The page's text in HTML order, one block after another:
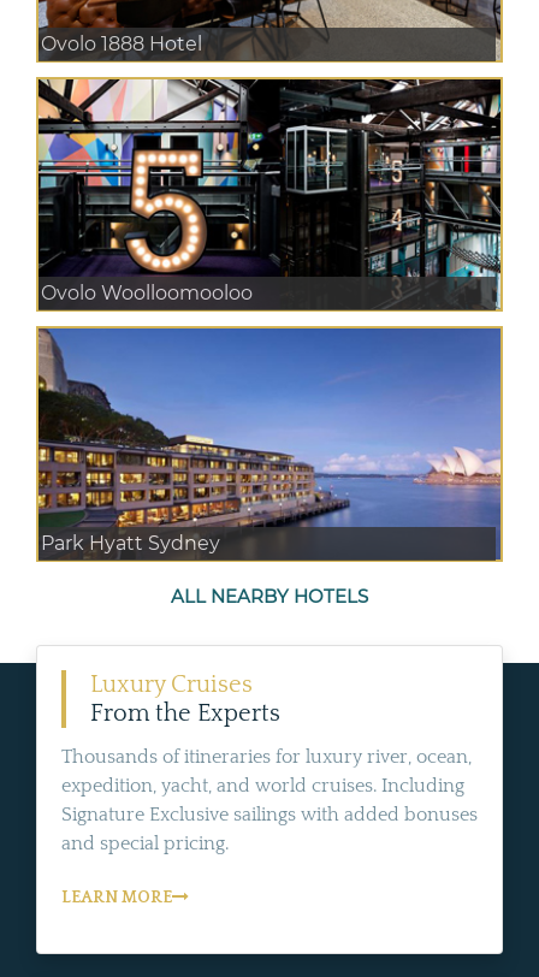
Ovolo 1888 Hotel
Ovolo Woolloomooloo
Park Hyatt Sydney
ALL NEARBY HOTELS
Luxury Cruises
From the Experts
Thousands of itineraries for luxury river, ocean,
expedition, yacht, and world cruises. Including
Signature Exclusive sailings with added bonuses
and special pricing.
LEARN MORE